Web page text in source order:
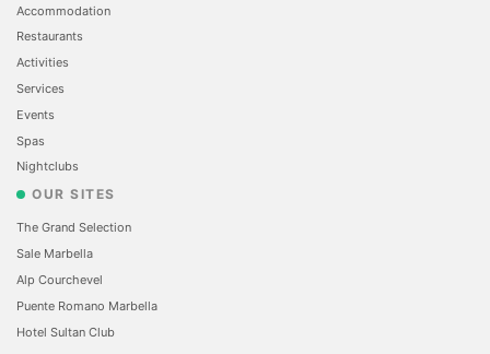
Accommodation
Restaurants
Activities
Services
Events
Spas
Nightclubs
OUR SITES
The Grand Selection
Sale Marbella
Alp Courchevel
Puente Romano Marbella
Hotel Sultan Club